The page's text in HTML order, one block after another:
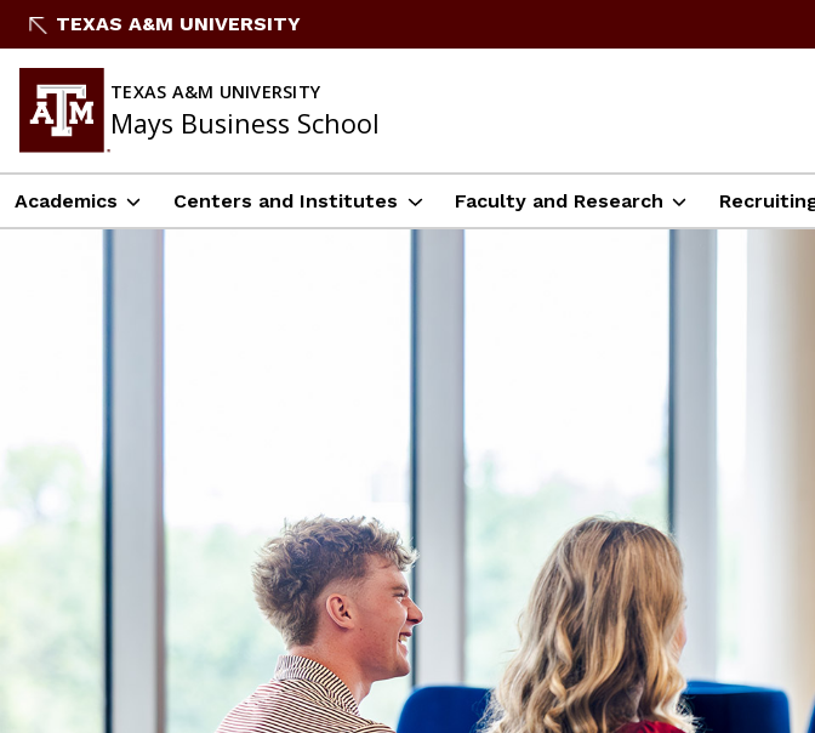
Skip
content
TEXAS A&M UNIVERSITY
TEXAS A&M UNIVERSITY
Mays Business School
Academics Centers and Institutes Faculty and Research